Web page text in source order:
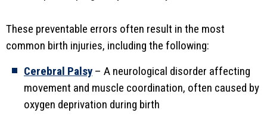
These preventable errors often result in the most
common birth injuries, including the following:
Cerebral Palsy – A neurological disorder affecting
movement and muscle coordination, often caused by
oxygen deprivation during birth